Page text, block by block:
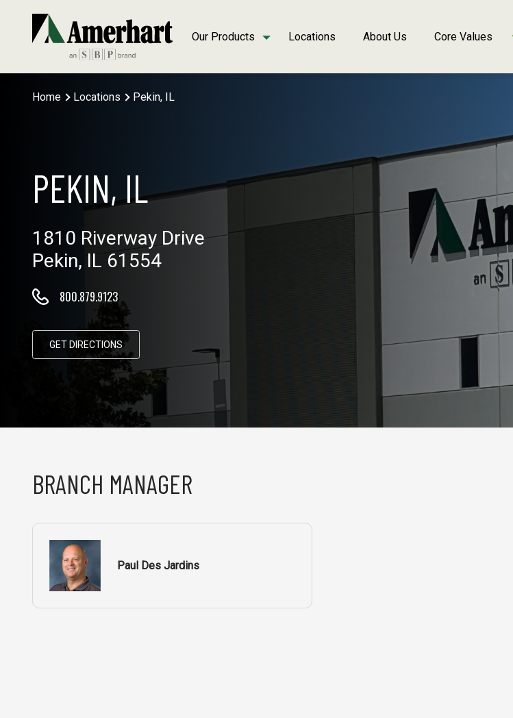
Our Products Locations About Us Core Values
Home Locations Pekin, IL
PEKIN, IL
1810 Riverway Drive
Pekin, IL 61554
800.879.9123
GET DIRECTIONS
BRANCH MANAGER
Paul Des Jardins